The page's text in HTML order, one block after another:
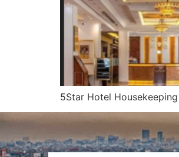
5Star Hotel